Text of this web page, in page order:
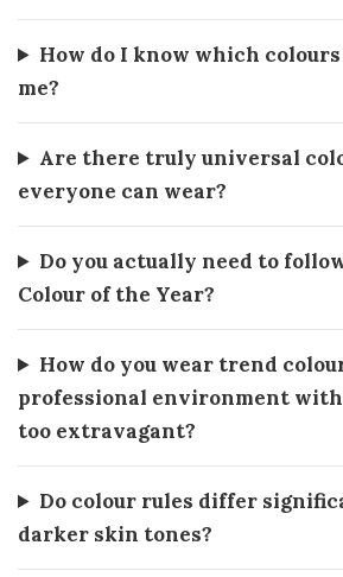
How do I know which
me?
Are there truly universal
everyone can wear?
Do you actually need to
Colour of the Year?
How do you wear trend
professional environment
too extravagant?
Do colour rules differ
darker skin tones?